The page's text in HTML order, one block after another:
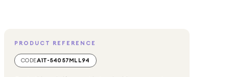
PRODUCT REFERENCE
CODEA1T-54057MLL94